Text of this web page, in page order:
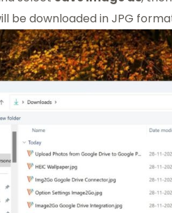
be downloaded in JPG